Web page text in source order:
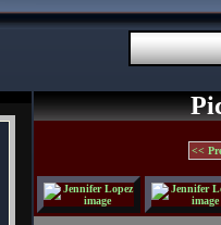
<<